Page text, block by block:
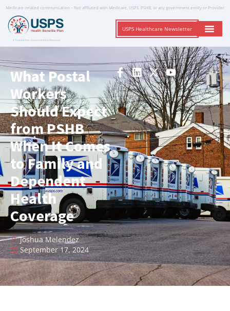
Medicare-related communication – Not affiliated with Medicare, USPS, PSHB, or any government entity or Provider
A Trusted Non-Governmental Resource
USPS Healthcare Newsletter
What Postal
Workers
Should Expect
from PSHB
When It Comes
to Family and
Dependent
Health
Coverage
Joshua Melendez
September 17, 2024